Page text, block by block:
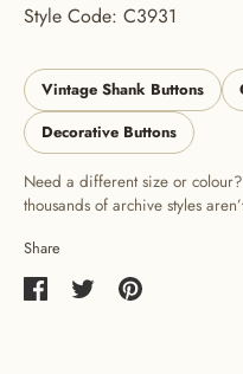
Style Code: C3931
Vintage Shank Buttons
Decorative Buttons
Need a different size or colour?
thousands of archive styles
Share